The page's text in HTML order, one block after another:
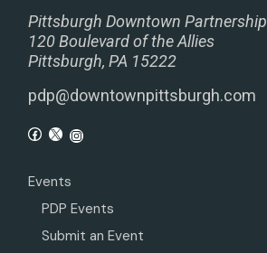
Pittsburgh Downtown Partnership
120 Boulevard of the Allies
Pittsburgh, PA 15222
pdp@downtownpittsburgh.com
Events
PDP Events
Submit an Event